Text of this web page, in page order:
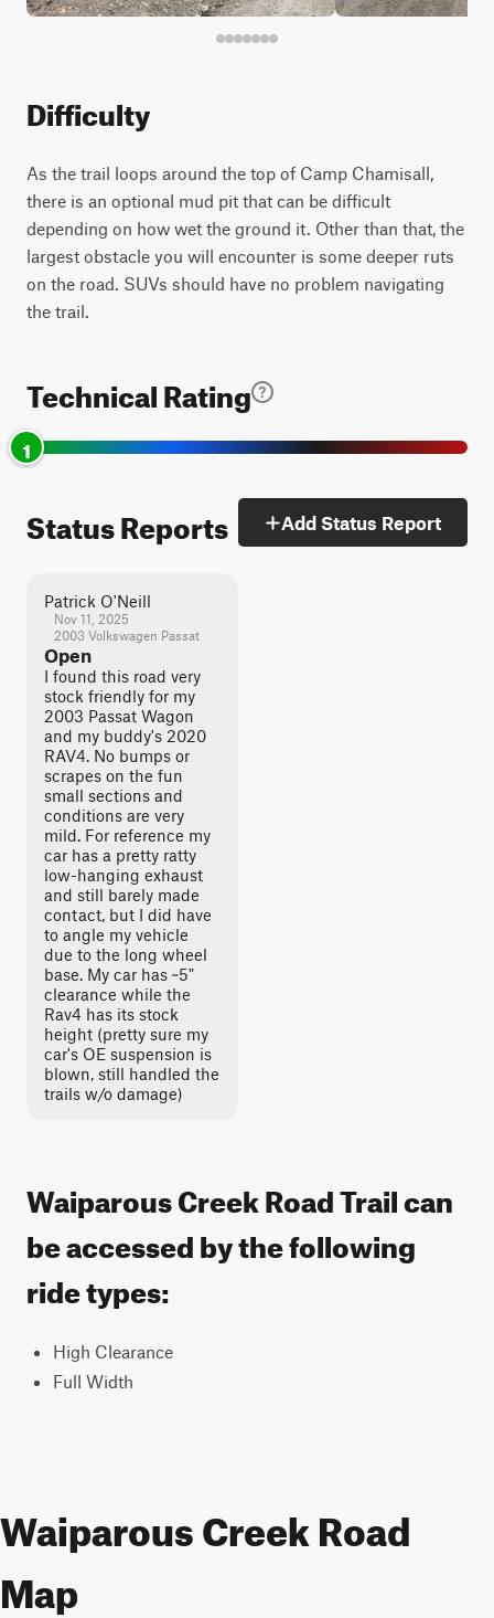
Difficulty
As the trail loops around the top of Camp Chamisall,
there is an optional mud pit that can be difficult
depending on how wet the ground it. Other than that, the
largest obstacle you will encounter is some deeper ruts
on the road. SUVs should have no problem navigating
the trail.
Technical Rating
1
Status Reports Add Status Report
Patrick O'Neill
Nov 11, 2025
2003 Volkswagen Passat
Open
I found this road very
stock friendly for my
2003 Passat Wagon
and my buddy's 2020
RAV4. No bumps or
scrapes on the fun
small sections and
conditions are very
mild. For reference my
car has a pretty ratty
low-hanging exhaust
and still barely made
contact, but I did have
to angle my vehicle
due to the long wheel
base. My car has ~5"
clearance while the
Rav4 has its stock
height (pretty sure my
car's OE suspension is
blown, still handled the
trails w/o damage)
Waiparous Creek Road Trail can
be accessed by the following
ride types:
High Clearance
Full Width
Waiparous Creek Road
Map